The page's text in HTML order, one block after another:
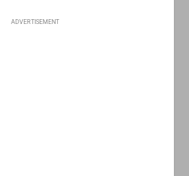
ADVERTISEMENT